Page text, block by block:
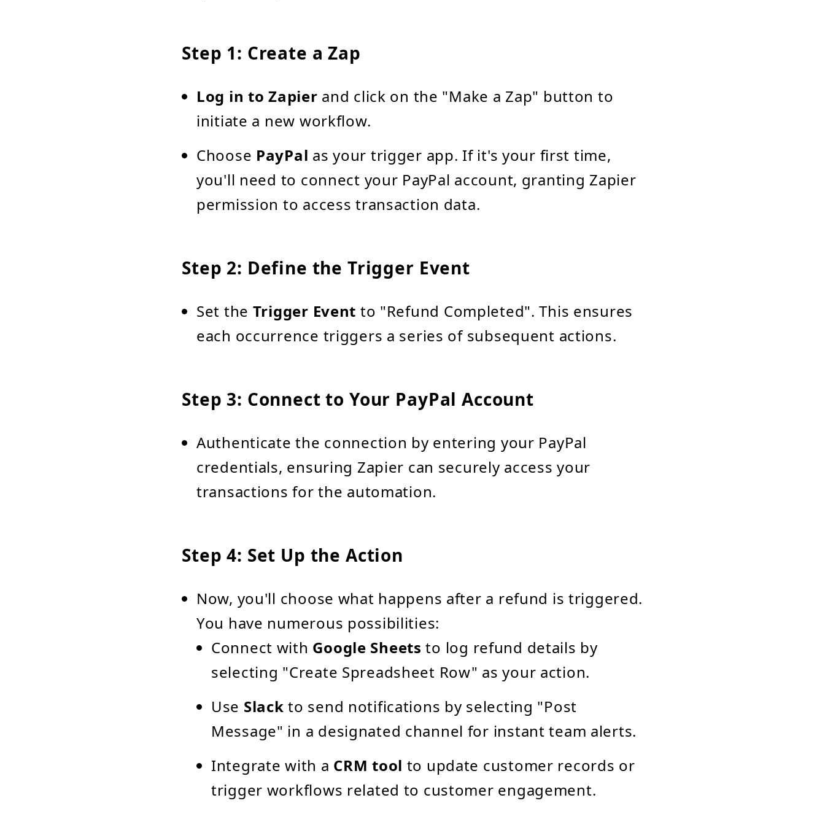
Step 1: Create a Zap
Log in to Zapier and click on the "Make a Zap" button to
initiate a new workflow.
Choose PayPal as your trigger app. If it's your first time,
you'll need to connect your PayPal account, granting Zapier
permission to access transaction data.
Step 2: Define the Trigger Event
Set the Trigger Event to "Refund Completed". This ensures
each occurrence triggers a series of subsequent actions.
Step 3: Connect to Your PayPal Account
Authenticate the connection by entering your PayPal
credentials, ensuring Zapier can securely access your
transactions for the automation.
Step 4: Set Up the Action
Now, you'll choose what happens after a refund is triggered.
You have numerous possibilities:
Connect with Google Sheets to log refund details by
selecting "Create Spreadsheet Row" as your action.
Use Slack to send notifications by selecting "Post
Message" in a designated channel for instant team alerts.
Integrate with a CRM tool to update customer records or
trigger workflows related to customer engagement.